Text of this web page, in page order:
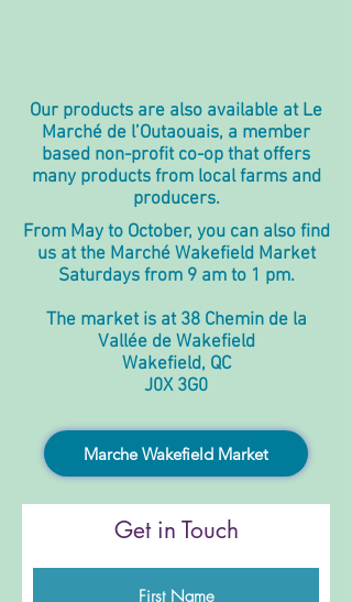
Our products are also available at Le
Marché de l’Outaouais, a member
based non-profit co-op that offers
many products from local farms and
producers.
From May to October, you can also find
us at the Marché Wakefield Market
Saturdays from 9 am to 1 pm.
The market is at 38 Chemin de la
Vallée de Wakefield
Wakefield, QC
J0X 3G0
Marche Wakefield Market
Get in Touch